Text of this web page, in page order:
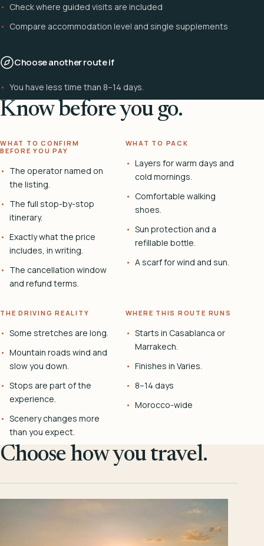
Check where guided visits are included
Compare accommodation level and single supplements
Choose another route if
You have less time than 8–14 days.
Know before you go.
WHAT TO CONFIRM
BEFORE YOU PAY
The operator named on
the listing.
The full stop-by-stop
itinerary.
Exactly what the price
includes, in writing.
The cancellation window
and refund terms.
WHAT TO PACK
Layers for warm days and
cold mornings.
Comfortable walking
shoes.
Sun protection and a
refillable bottle.
A scarf for wind and sun.
THE DRIVING REALITY
Some stretches are long.
Mountain roads wind and
slow you down.
Stops are part of the
experience.
Scenery changes more
than you expect.
WHERE THIS ROUTE RUNS
Starts in Casablanca or
Marrakech.
Finishes in Varies.
8–14 days
Morocco-wide
Choose how you travel.